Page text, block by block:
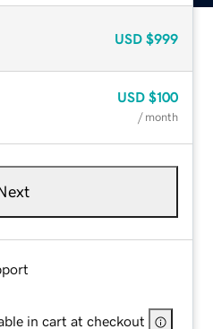
USD $999
USD $100
/ month
in cart at checkout